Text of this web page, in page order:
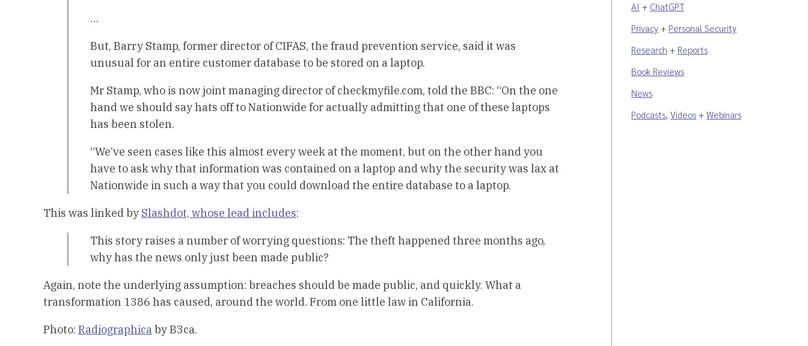
…
But, Barry Stamp, former director of CIFAS, the fraud prevention service, said it was
unusual for an entire customer database to be stored on a laptop.
Mr Stamp, who is now joint managing director of checkmyfile.com, told the BBC: “On the one
hand we should say hats off to Nationwide for actually admitting that one of these laptops
has been stolen.
“We’ve seen cases like this almost every week at the moment, but on the other hand you
have to ask why that information was contained on a laptop and why the security was lax at
Nationwide in such a way that you could download the entire database to a laptop.
This was linked by Slashdot, whose lead includes:
This story raises a number of worrying questions: The theft happened three months ago,
why has the news only just been made public?
Again, note the underlying assumption: breaches should be made public, and quickly. What a
transformation 1386 has caused, around the world. From one little law in California.
Photo: Radiographicaby B3ca.
AI + ChatGPT
Privacy + Personal Security
Research + Reports
Book Reviews
News
Podcasts, Videos + Webinars